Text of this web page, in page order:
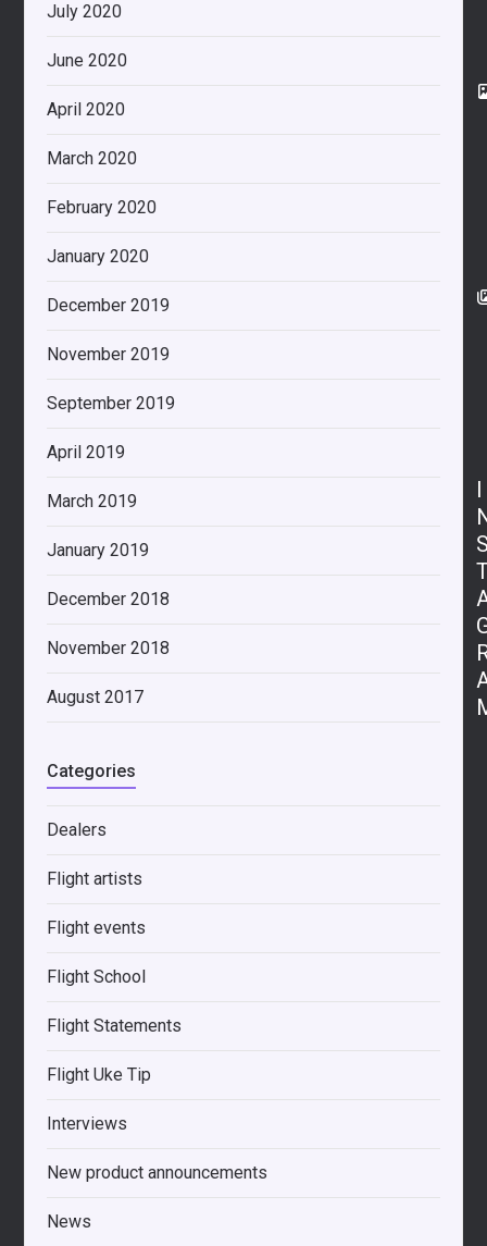
July 2020
June 2020
April 2020
March 2020
February 2020
January 2020
December 2019
November 2019
September 2019
April 2019
March 2019
January 2019
December 2018
November 2018
August 2017
Categories
Dealers
Flight artists
Flight events
Flight School
Flight Statements
Flight Uke Tip
Interviews
New product announcements
News
I